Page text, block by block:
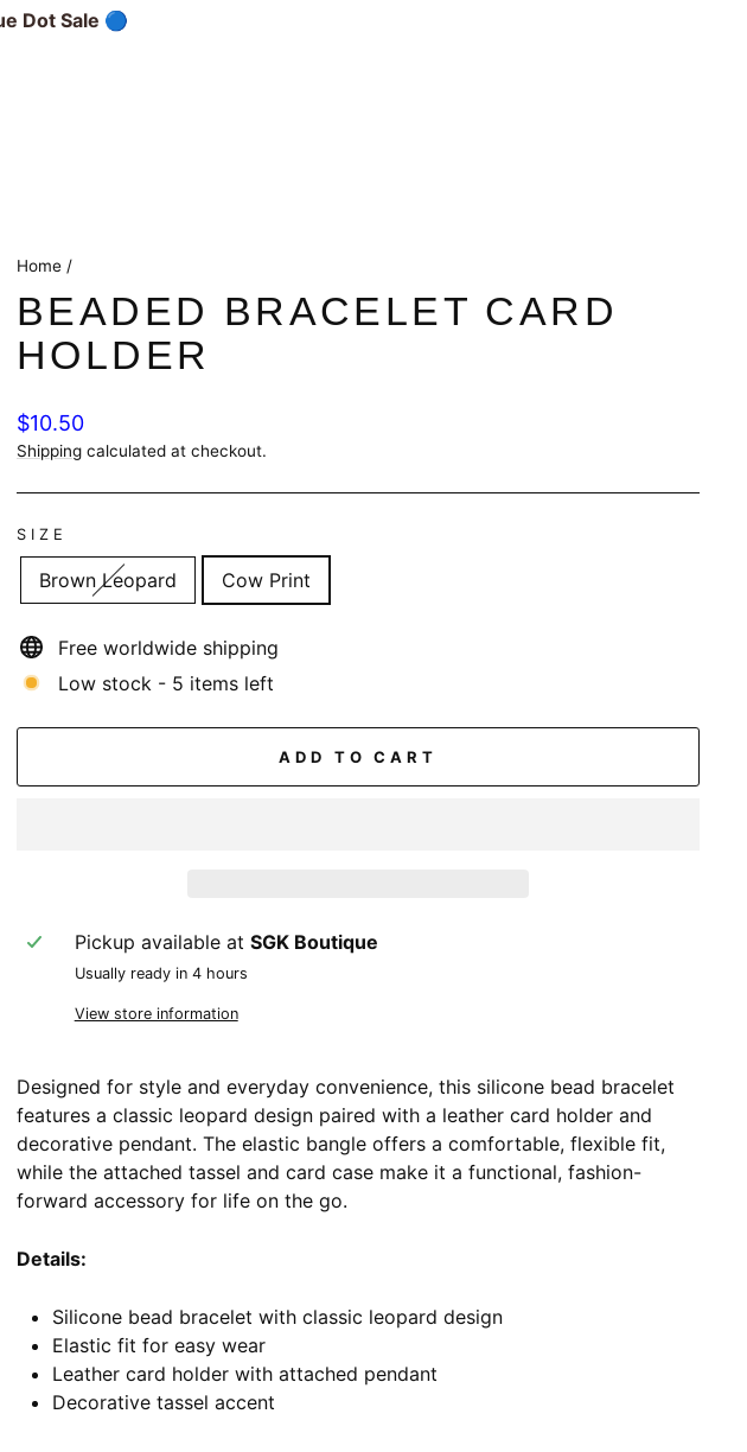
Dot Sale 🔵
Home /
BEADED BRACELET CARD
HOLDER
Regular
price
$10.50
Shipping calculated at checkout.
SIZE
Brown Leopard Cow Print
Free worldwide shipping
Low stock - 5 items left
ADD TO CART
Pickup available at SGK Boutique
Usually ready in 4 hours
View store information
Designed for style and everyday convenience, this silicone bead bracelet
features a classic leopard design paired with a leather card holder and
decorative pendant. The elastic bangle offers a comfortable, flexible fit,
while the attached tassel and card case make it a functional, fashion-
forward accessory for life on the go.
Details:
Silicone bead bracelet with classic leopard design
Elastic fit for easy wear
Leather card holder with attached pendant
Decorative tassel accent